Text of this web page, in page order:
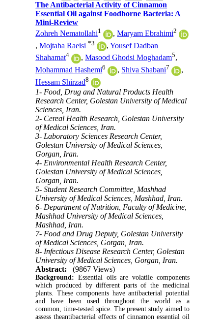
The Antibacterial Activity of Cinnamon
Essential Oil against Foodborne Bacteria: A
Mini-Review
Zohreh Nematollahi1 ,Maryam Ebrahimi2
,Mojtaba Raeisi *3 ,Yousef Dadban
Shahamat4 ,Masood Ghodsi Moghadam5,
Mohammad Hashemi6 , Shiva Shabani7
,
Hessam Shirzad8
1- Food, Drug and Natural Products Health
Research Center, Golestan University of Medical
Sciences, Iran.
2- Cereal Health Research, Golestan University
of Medical Sciences, Iran.
3- Laboratory Sciences Research Center,
Golestan University of Medical Sciences,
Gorgan, Iran.
4- Environmental Health Research Center,
Golestan University of Medical Sciences,
Gorgan, Iran.
5- Student Research Committee, Mashhad
University of Medical Sciences, Mashhad, Iran.
6- Department of Nutrition, Faculty of Medicine,
Mashhad University of Medical Sciences,
Mashhad, Iran.
7- Food and Drug Deputy, Golestan University
of Medical Sciences, Gorgan, Iran.
8- Infectious Disease Research Center, Golestan
University of Medical Sciences, Gorgan, Iran.
Abstract:
(9867 Views)
Background: Essential oils are volatile components
which produced by different parts of the medicinal
plants. These components have antibacterial potential
and have been used throughout the world as a
common, time-tested spice. The present study aimed to
assess theantibacterial effects of cinnamon essential oil